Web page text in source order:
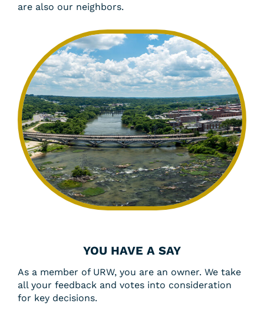
are also our neighbors.
YOU HAVE A SAY
As a member of URW, you are an owner. We take
all your feedback and votes into consideration
for key decisions.